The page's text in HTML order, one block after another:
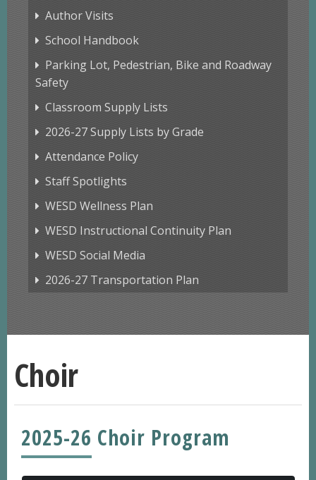
Author Visits
School Handbook
Parking Lot, Pedestrian, Bike and Roadway
Safety
Classroom Supply Lists
2026-27 Supply Lists by Grade
Attendance Policy
Staff Spotlights
WESD Wellness Plan
WESD Instructional Continuity Plan
WESD Social Media
2026-27 Transportation Plan
Choir
2025-26 Choir Program